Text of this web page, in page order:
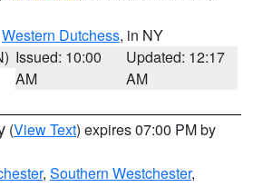
Western Dutchess, in NY
Issued: 10:00
AM
Updated: 12:17
AM
(View Text) expires 07:00 PM by
, Southern Westchester,